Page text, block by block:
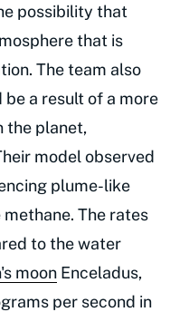
possibility that
that is
The team also
a result of a more
the planet,
model observed
plume-like
The rates
to the water
moon Enceladus,
per second in